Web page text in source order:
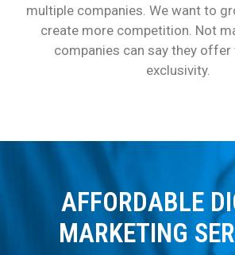
multiple companies. We want to
create more competition. Not
companies can say they
exclusivity.
AFFORDABLE
MARKETING